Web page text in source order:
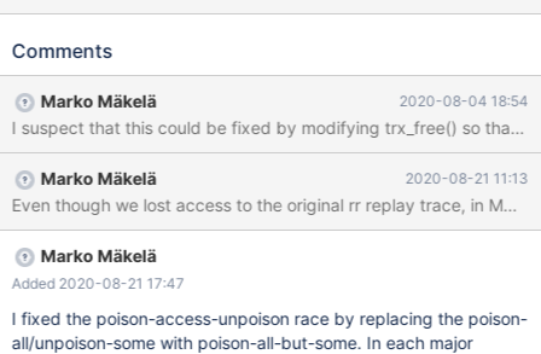
02T13:57:33 [21795] | [rr 22403 330405][rr 22403
on address 0x3cd14f7066a4 at pc 0x55e7af5e0b92 bp
02T13:57:33 [21795] | [rr 22403 330420][rr 22403
330422]WRITE of size 1 at 0x3cd14f7066a4 thread T65 #
2020-06-02T13:57:33 [21795] | [rr 22403 335028] #0
0x55e7af5e0b91 in trx_t::commit_state()
/home/mleich/10.2/storage/innobase/trx/trx0trx.cc:566 # 2020-
06-02T13:57:33 [21795] | [rr 22403 335030] #1
0x55e7af5d70e7 in trx_commit_in_memory
/home/mleich/10.2/storage/innobase/trx/trx0trx.cc:1708 # 2020-
0x55e7af5d8dce in trx_commit_low(trx_t*, mtr_t*)
Comments
Marko Mäkelä 2020-08-04 18:54
Marko Mäkelä 2020-08-21 11:13
Even though we lost access to the original rr replay trace, in
Marko Mäkelä
Added 2020-08-21 17:47
I fixed the poison-access-unpoison race by replacing the poison-
all/unpoison-some with poison-all-but-some. In each major